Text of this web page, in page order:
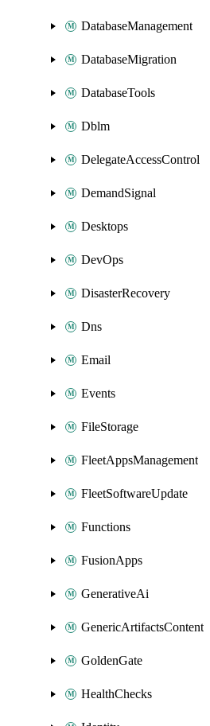
DatabaseManagement
DatabaseMigration
DatabaseTools
Dblm
DelegateAccessControl
DemandSignal
Desktops
DevOps
DisasterRecovery
Dns
Email
Events
FileStorage
FleetAppsManagement
FleetSoftwareUpdate
Functions
FusionApps
GenerativeAi
GenericArtifactsContent
GoldenGate
HealthChecks